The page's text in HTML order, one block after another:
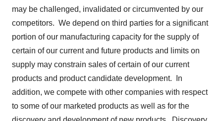
may be challenged, invalidated or circumvented by our
competitors. We depend on third parties for a significant
portion of our manufacturing capacity for the supply of
certain of our current and future products and limits on
supply may constrain sales of certain of our current
products and product candidate development. In
addition, we compete with other companies with respect
to some of our marketed products as well as for the